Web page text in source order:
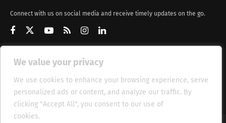
We value your privacy
We use cookies to enhance your browsing experience, serve
personalized ads or content, and analyze our traffic. By
clicking "Accept All", you consent to our use of
cookies.
Connect with us on social media and receive timely updates on the go.
Get Updates